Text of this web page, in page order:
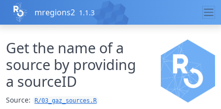
Skip to contents
mregions2 1.1.3
Get the name of a
source by providing
a sourceID
Source: R/03_gaz_sources.R